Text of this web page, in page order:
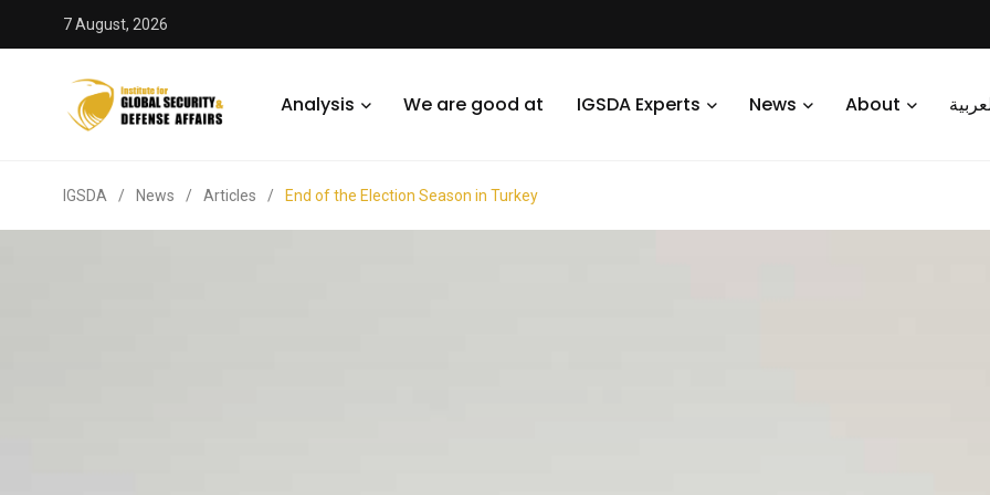
7 August, 2026
Analysis We are good at IGSDA Experts News About
IGSDA / News / Articles / End of the Election Season in Turkey